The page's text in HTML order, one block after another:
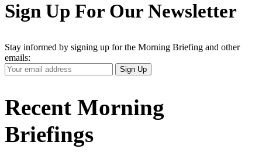
Sign Up For Our Newsletter
Stay informed by signing up for the Morning Briefing and other
emails:
Your
Email
Sign Up
Recent Morning
Briefings